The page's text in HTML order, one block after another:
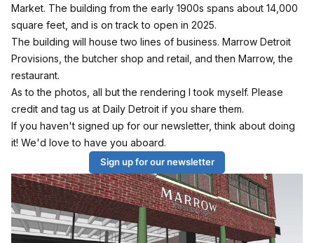
Market. The building from the early 1900s spans about 14,000
square feet, and is on track to open in 2025.
The building will house two lines of business. Marrow Detroit
Provisions , the butcher shop and retail, and then Marrow, the
restaurant.
As to the photos, all but the rendering I took myself. Please
credit and tag us at Daily Detroit if you share them.
If you haven't signed up for our newsletter, think about doing
it! We'd love to have you aboard.
Sign up for our newsletter